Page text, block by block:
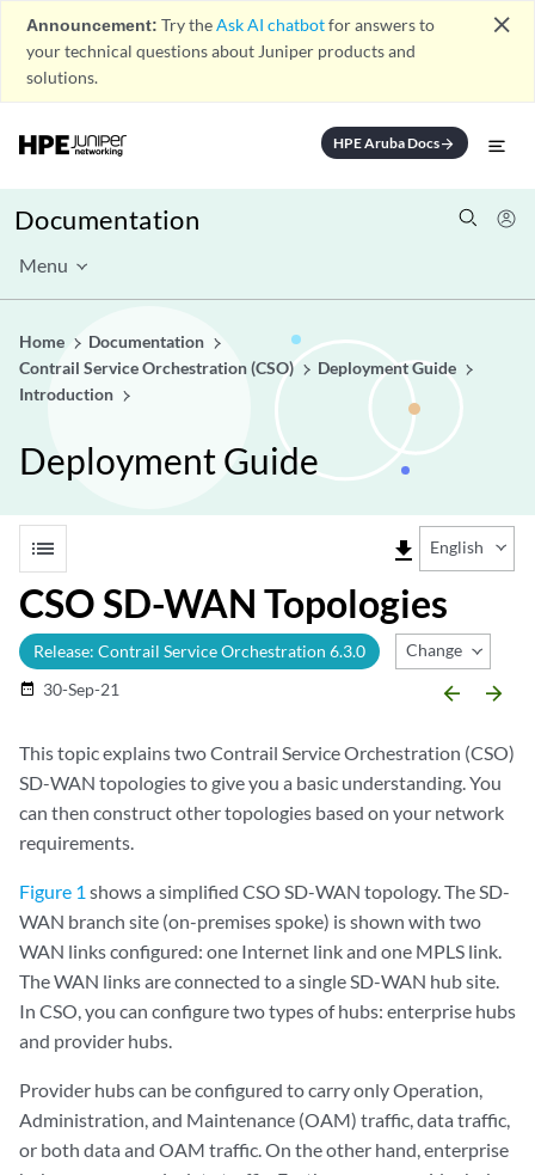
Announcement: Try theAsk AI chatbotfor answers to
your technical questions about Juniper products and
solutions.
close
HPE Aruba Docsarrow_forward
Documentation
Menu
Home
Documentation
Contrail Service Orchestration (CSO)
Deployment Guide
Introduction
Deployment Guide
list file_download English
CSO SD-WAN Topologies
Release: Contrail Service Orchestration 6.3.0 Change Release
date_range 30-Sep-21 arrow_backward arrow_forward
This topic explains two Contrail Service Orchestration (CSO)
SD-WAN topologies to give you a basic understanding. You
can then construct other topologies based on your network
requirements.
Figure 1 shows a simplified CSO SD-WAN topology. The SD-
WAN branch site (on-premises spoke) is shown with two
WAN links configured: one Internet link and one MPLS link.
The WAN links are connected to a single SD-WAN hub site.
In CSO, you can configure two types of hubs: enterprise hubs
and provider hubs.
Provider hubs can be configured to carry only Operation,
Administration, and Maintenance (OAM) traffic, data traffic,
or both data and OAM traffic. On the other hand, enterprise